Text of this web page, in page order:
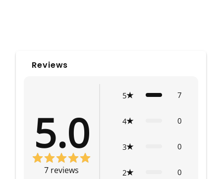
Reviews
5.0
7 reviews
5 7
4 0
3 0
2 0